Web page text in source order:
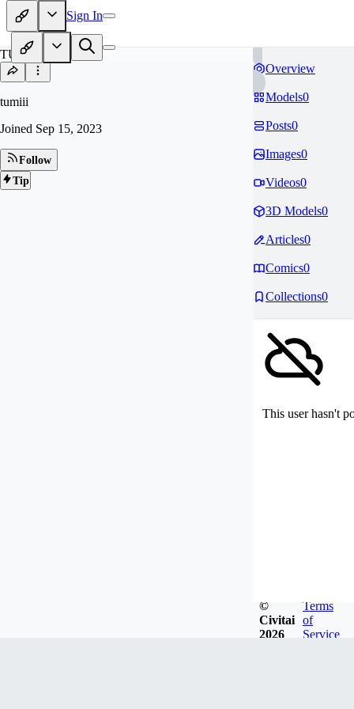
Sign In
TU
tumiii
Joined Sep 15, 2023
Follow
Tip
Overview
Models0
Posts0
Images0
Videos0
3D Models0
Articles0
Comics0
Collections0
This user hasn't
©
Civitai
2026
Terms
of
Service